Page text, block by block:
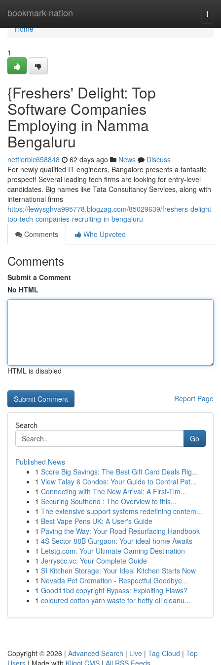
bookmark-nation
Home
Home
1
{Freshers' Delight: Top
Software Companies
Employing in Namma
Bengaluru
nettierbic658848 62 days ago News
Discuss
For newly qualified IT engineers, Bangalore presents a fantastic
prospect! Several leading tech firms are looking for entry-level
candidates. Big names like Tata Consultancy Services, along with
international firms
https://lewysghva995778.blogzag.com/85029639/freshers-delight-
top-tech-companies-recruiting-in-bengaluru
Comments
Who Upvoted
Comments
Submit a Comment
No HTML
HTML is disabled
Report Page
Search
Go
Published News
1 Score Big Savings: The Best Gift Card Deals Rig...
1 View Talay 6 Condos: Your Guide to Central Pat...
1 Connecting with The New Arrival: A First-Tim...
1 Securing Southend : The Overview to this...
1 The extensive support systems redefining contem...
1 Best Vape Pens UK: A User's Guide
1 Paving the Way: Your Road Resurfacing Handbook
1 4S Sector 88B Gurgaon: Your ideal home Awaits
1 Letstg.com: Your Ultimate Gaming Destination
1 Jerryscc.vc: Your Complete Guide
1 SI Kitchen Storage: Your Ideal Kitchen Starts Now
1 Nevada Pet Cremation - Respectful Goodbye...
1 Good11bd copyright Bypass: Exploiting Flaws?
1 coloured cotton yarn waste for hefty oil cleanu...
Copyright © 2026 | Advanced Search | Live | Tag Cloud | Top
Users | Made with Kliqqi CMS | All RSS Feeds